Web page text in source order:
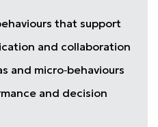
that support
and collaboration
and micro‑behaviours
and decision